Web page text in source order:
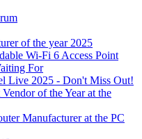
of the year 2025
Wi-Fi 6 Access Point
For
Live 2025 - Don't Miss Out!
of the Year at the
Manufacturer at the PC